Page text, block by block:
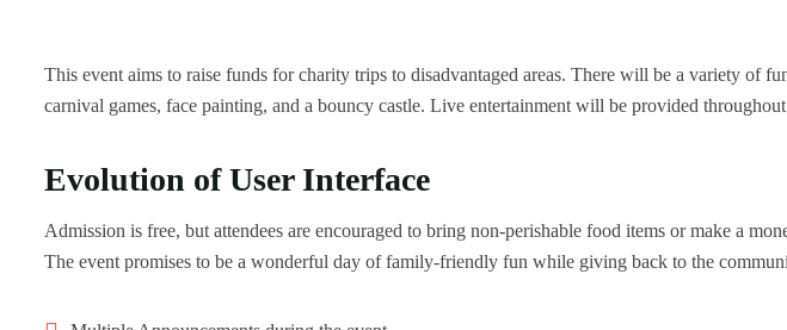
This event aims to raise funds for charity trips to disadvantaged areas. There will be a variety of
carnival games, face painting, and a bouncy castle. Live entertainment will be provided
Evolution of User Interface
Admission is free, but attendees are encouraged to bring non-perishable food items or make a
The event promises to be a wonderful day of family-friendly fun while giving back to the